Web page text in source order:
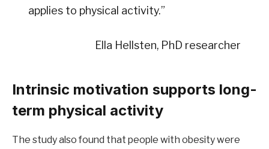
applies to physical activity.”
Ella Hellsten, PhD researcher
Intrinsic motivation supports long-
term physical activity
The study also found that people with obesity were